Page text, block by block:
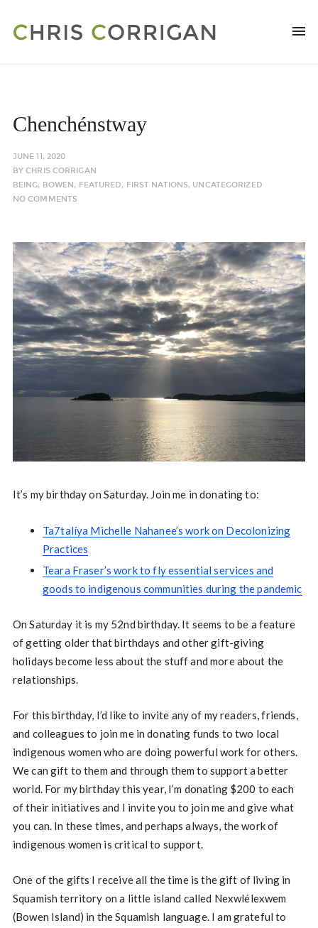
Chenchénstway
JUNE 11, 2020
BYCHRIS CORRIGAN
BEING, BOWEN, FEATURED, FIRST NATIONS, UNCATEGORIZED
NO COMMENTS
It’s my birthday on Saturday. Join me in donating to:
Ta7talíya Michelle Nahanee’s work on Decolonizing
Practices
Teara Fraser’s work to fly essential services and
goods to indigenous communities during the pandemic
On Saturday it is my 52nd birthday. It seems to be a feature
of getting older that birthdays and other gift-giving
holidays become less about the stuff and more about the
relationships.
For this birthday, I’d like to invite any of my readers, friends,
and colleagues to join me in donating funds to two local
indigenous women who are doing powerful work for others.
We can gift to them and through them to support a better
world. For my birthday this year, I’m donating $200 to each
of their initiatives and I invite you to join me and give what
you can. In these times, and perhaps always, the work of
indigenous women is critical to support.
One of the gifts I receive all the time is the gift of living in
Squamish territory on a little island called Nexwlélexwem
(Bowen Island) in the Squamish language. I am grateful to